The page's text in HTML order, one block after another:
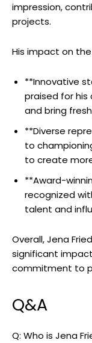
impression,
projects.
His impact on
**Innovative
praised for
and bring
**Diverse
to
to create
**Award-
recognized
talent and
Overall, Jena
significant
commitment to
Q&A
Q: Who is Jena